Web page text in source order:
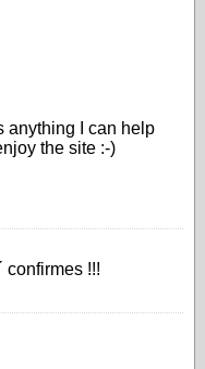
anything I can help
the site :-)
confirmes !!!